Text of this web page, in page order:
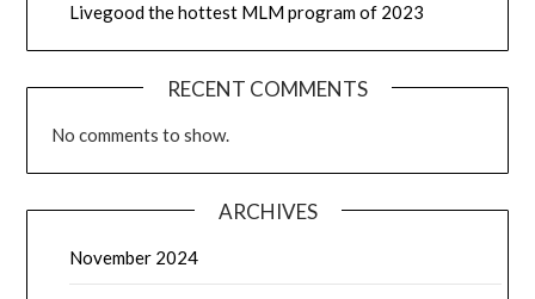
Livegood the hottest MLM program of 2023
RECENT COMMENTS
No comments to show.
ARCHIVES
November 2024